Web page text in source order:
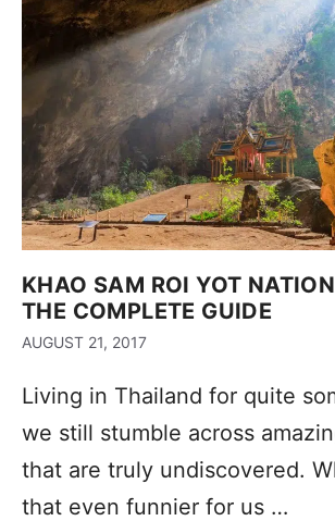
KHAO SAM ROI YOT
THE COMPLETE GUIDE
AUGUST 21, 2017
Living in Thailand for quite
we still stumble across
that are truly undiscovered.
that even funnier for us …